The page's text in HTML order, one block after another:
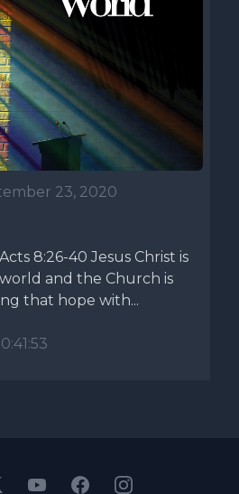
23, 2020
8:26-40 Jesus Christ is
and the Church is
that hope with...